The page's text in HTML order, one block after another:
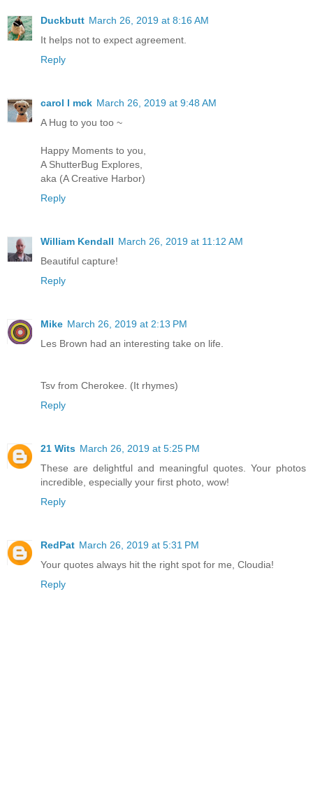
Duckbutt March 26, 2019 at 8:16 AM
It helps not to expect agreement.
Reply
carol l mck March 26, 2019 at 9:48 AM
A Hug to you too ~
Happy Moments to you,
A ShutterBug Explores,
aka (A Creative Harbor)
Reply
William Kendall March 26, 2019 at 11:12 AM
Beautiful capture!
Reply
Mike March 26, 2019 at 2:13 PM
Les Brown had an interesting take on life.
Tsv from Cherokee. (It rhymes)
Reply
21 Wits March 26, 2019 at 5:25 PM
These are delightful and meaningful quotes. Your photos
incredible, especially your first photo, wow!
Reply
RedPat March 26, 2019 at 5:31 PM
Your quotes always hit the right spot for me, Cloudia!
Reply